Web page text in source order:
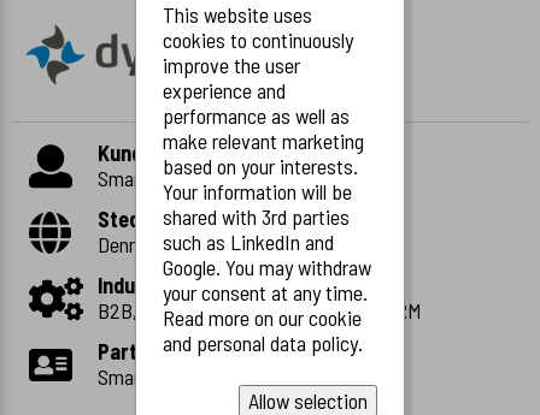
Kunde
Smart and distruptive
Sted
Denmark
Industri
B2B, CMS, Marketing, Distribution, CRM
Partner
Smart and disruptive
This website uses
cookies to continuously
improve the user
experience and
performance as well as
make relevant marketing
based on your interests.
Your information will be
shared with 3rd parties
such as LinkedIn and
Google. You may withdraw
your consent at any time.
Read more on our cookie
and personal data policy.
Allow selection